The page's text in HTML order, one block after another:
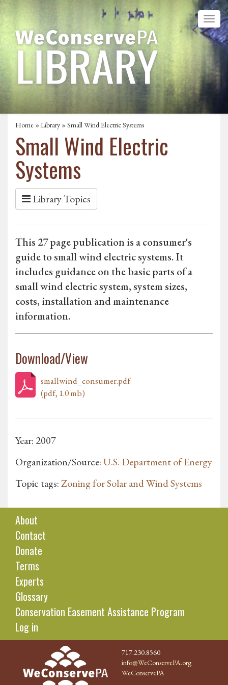
Home »Library » Small Wind Electric Systems
Small Wind Electric
Systems
Library Topics
This 27 page publication is a consumer's
guide to small wind electric systems. It
includes guidance on the basic parts of a
small wind electric system, system sizes,
costs, installation and maintenance
information.
Download/View
smallwind_consumer.pdf
(pdf, 1.0 mb)
Year: 2007
Organization/Source:U.S. Department of Energy
Topic tags:Zoning for Solar and Wind Systems
About
Contact
Donate
Terms
Experts
Glossary
Conservation Easement Assistance Program
Log in
717.230.8560
info@WeConservePA.org
WeConservePA